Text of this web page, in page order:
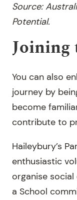
Source:
Potential.
Joining
You can also
journey by
become
contribute to
Haileybury’s
enthusiastic
organise social
a School